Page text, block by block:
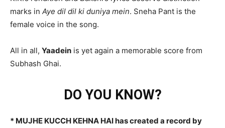
marks in Aye dil dil ki duniya mein. Sneha Pant is the
female voice in the song.
All in all, Yaadein is yet again a memorable score from
Subhash Ghai.
DO YOU KNOW?
* MUJHE KUCCH KEHNA HAI has created a record by